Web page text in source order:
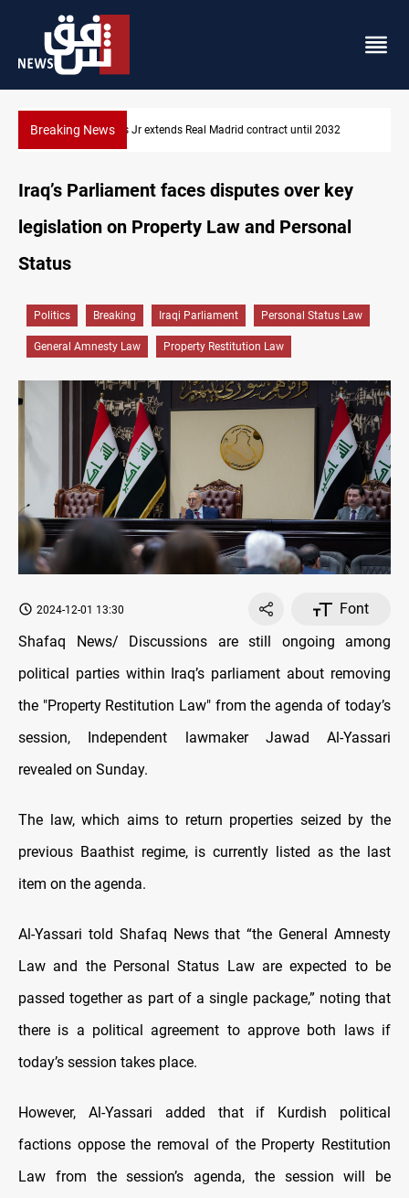
Breaking News Hormuz traffic falls to 33 ships this week
Iraq’s Parliament faces disputes over key
legislation on Property Law and Personal
Status
Politics Breaking Iraqi Parliament Personal Status Law
General Amnesty Law Property Restitution Law
2024-12-01 13:30
Font
Shafaq News/ Discussions are still ongoing among
political parties within Iraq’s parliament about removing
the "Property Restitution Law" from the agenda of today’s
session, Independent lawmaker Jawad Al-Yassari
revealed on Sunday.
The law, which aims to return properties seized by the
previous Baathist regime, is currently listed as the last
item on the agenda.
Al-Yassari told Shafaq News that “the General Amnesty
Law and the Personal Status Law are expected to be
passed together as part of a single package,” noting that
there is a political agreement to approve both laws if
today’s session takes place.
However, Al-Yassari added that if Kurdish political
factions oppose the removal of the Property Restitution
Law from the session’s agenda, the session will be